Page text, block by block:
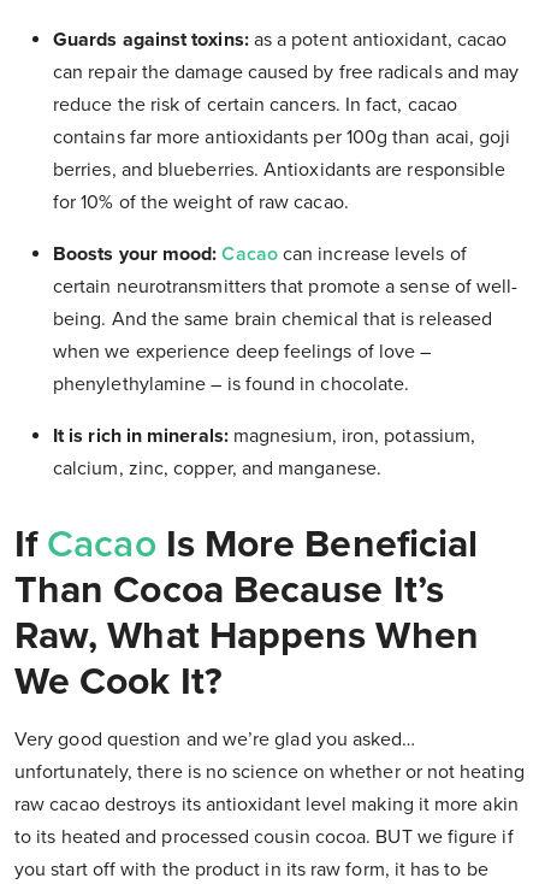
Guards against toxins: as a potent antioxidant, cacao
can repair the damage caused by free radicals and may
reduce the risk of certain cancers. In fact, cacao
contains far more antioxidants per 100g than acai, goji
berries, and blueberries. Antioxidants are responsible
for 10% of the weight of raw cacao.
Boosts your mood: Cacaocan increase levels of
certain neurotransmitters that promote a sense of well-
being. And the same brain chemical that is released
when we experience deep feelings of love –
phenylethylamine – is found in chocolate.
It is rich in minerals: magnesium, iron, potassium,
calcium, zinc, copper, and manganese.
If Cacao Is More Beneficial
Than Cocoa Because It’s
Raw, What Happens When
We Cook It?
Very good question and we’re glad you asked…
unfortunately, there is no science on whether or not heating
raw cacao destroys its antioxidant level making it more akin
to its heated and processed cousin cocoa. BUT we figure if
you start off with the product in its raw form, it has to be